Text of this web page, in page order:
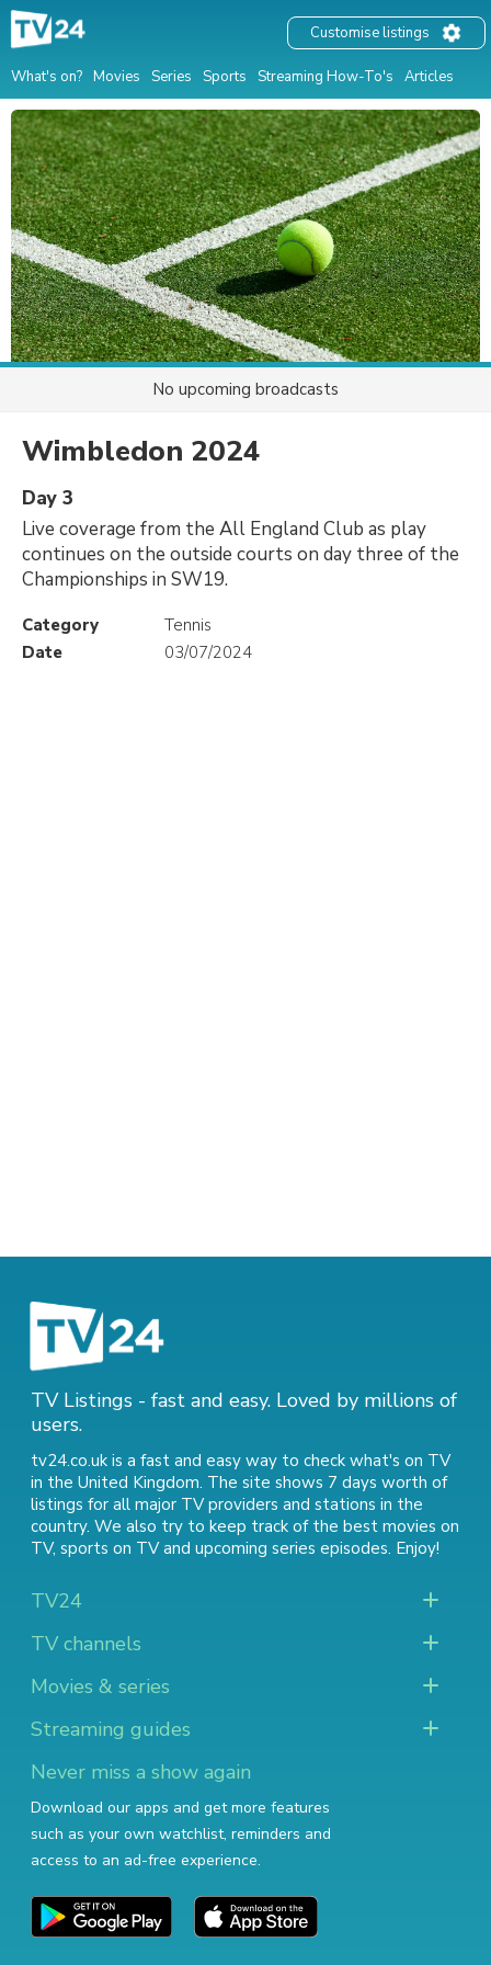
What's on? Movies Series Sports Streaming How-To's Articles
Customise listings
No upcoming broadcasts
Wimbledon 2024
Day 3
Live coverage from the All England Club as play
continues on the outside courts on day three of the
Championships in SW19.
Category
Tennis
Date
03/07/2024
TV Listings - fast and easy. Loved by millions of
users.
tv24.co.uk is a fast and easy way to check what's on TV
in the United Kingdom. The site shows 7 days worth of
listings for all major TV providers and stations in the
country. We also try to keep track of the best movies on
TV, sports on TVand upcoming series episodes. Enjoy!
TV24
TV channels
Movies & series
Streaming guides
Never miss a show again
Download our apps and get more features
such as your own watchlist, reminders and
access to an ad-free experience.